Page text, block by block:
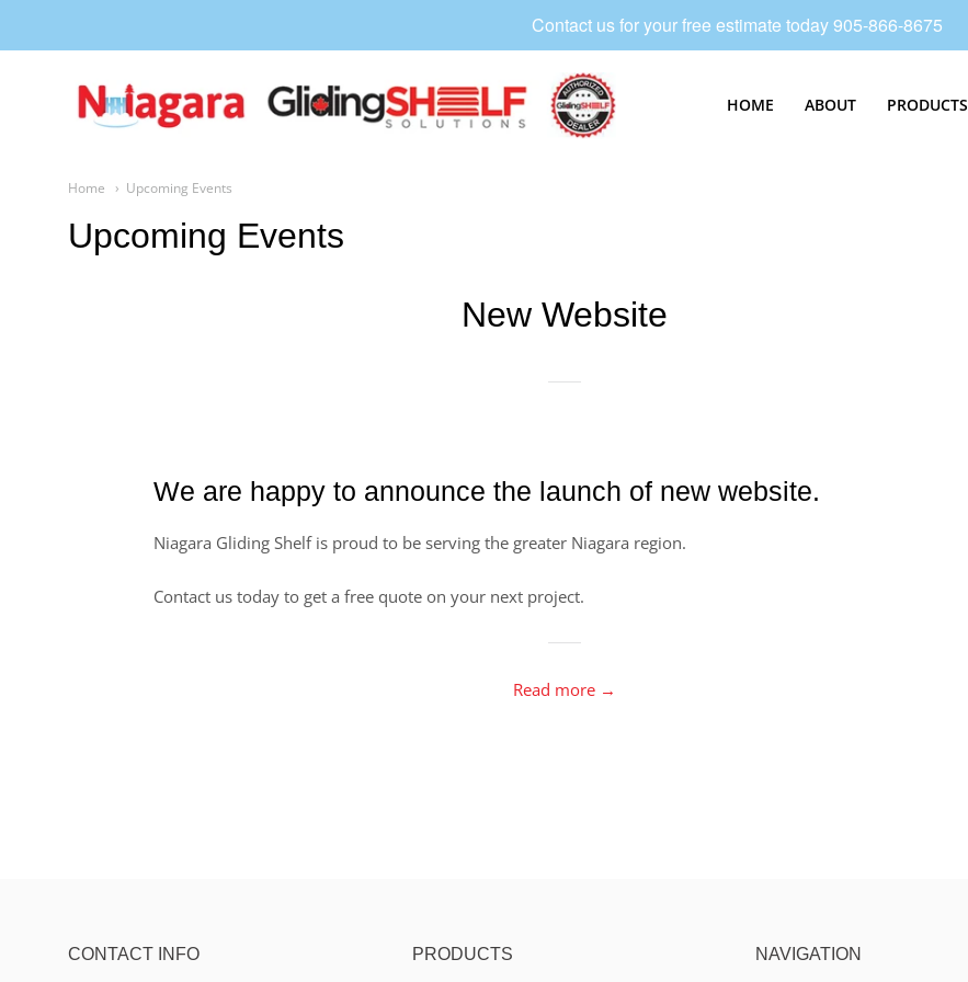
Contact us for your free estimate today 905-866-8675
Niagara Gliding Shelf HOME ABOUT PRODUCTS
Home Upcoming Events
Upcoming Events
New Website
We are happy to announce the launch of new website.
Niagara Gliding Shelf is proud to be serving the greater Niagara region.
Contact us today to get a free quote on your next project.
Read more →
CONTACT INFO PRODUCTS NAVIGATION